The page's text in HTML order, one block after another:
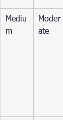
Mediu
m
Moder
ate